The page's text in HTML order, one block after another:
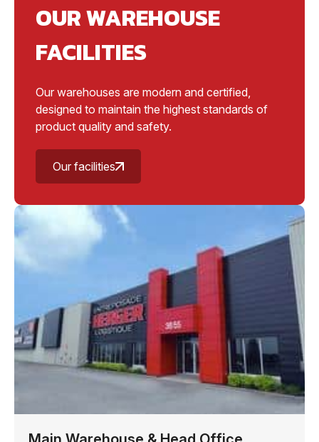
OUR WAREHOUSE
FACILITIES
Our warehouses are modern and certified,
designed to maintain the highest standards of
product quality and safety.
Our facilities